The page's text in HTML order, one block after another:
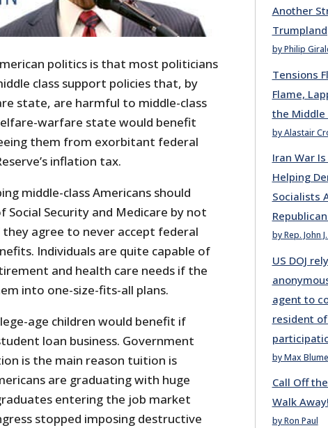
politics is that most politicians
class support policies that, by
state, are harmful to middle-class
warfare state would benefit
them from exorbitant federal
inflation tax.
middle-class Americans should
Security and Medicare by not
agree to never accept federal
Individuals are quite capable of
and health care needs if the
into one-size-fits-all plans.
age children would benefit if
loan business. Government
is the main reason tuition is
are graduating with huge
entering the job market
stopped imposing destructive
Another
Trumpland
by Philip
Tensions
Flame,
the Middle
by Alastair
Iran War
Helping
Socialists
by Rep. John
US DOJ
agent to
resident
by Max
Call Off
Walk Away!
by Ron Paul